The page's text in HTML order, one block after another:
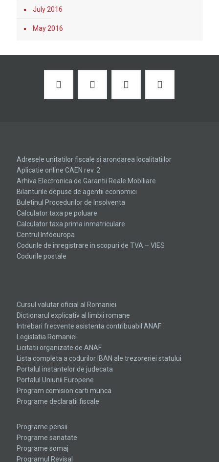
July 2016
May 2016
Adresele unitatilor fiscale si arondarea localitatiilor
Aplicatie online CAEN rev. 2
Arhiva Electronica de Garantii Reale Mobiliare
Bilanturile depuse de agentii economici
Buletinul Procedurilor de Insolventa
Calculator taxa pe poluare
Calculator taxa prima inmatriculare
Centrul Infoeuropa
Codurile de inregistrare in scopuri de TVA – VIES
Codurile postale
hottest
swiss
watches
replica.check
this
link
right
now
replica
Cursul valutar oficial al Romaniei
Dictionarul explicativ al limbii romane
Intrebari frecvente asistenta contribuabil ANAF
Legislatia Romaniei
Licitatii organizate de ANAF
Lista completa a codurilor IBAN ale trezoreriei statului
Portalul instantelor de judecata
Portalul Uniunii Europene
Program comision carti munca
Programe declaratii fiscale
Programe pensii
Programe sanatate
Programe somaj
Programul Revisal